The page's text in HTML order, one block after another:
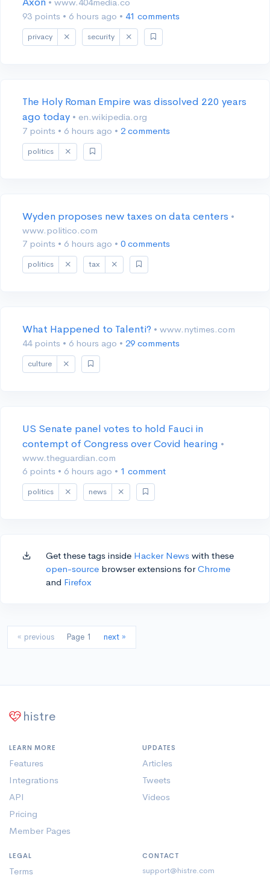
93 points • 6 hours ago • 41 comments
privacy security
The Holy Roman Empire was dissolved 220 years
ago today • en.wikipedia.org
7 points • 6 hours ago • 2 comments
politics
Wyden proposes new taxes on data centers •
www.politico.com
7 points • 6 hours ago • 0 comments
politics tax
What Happened to Talenti? • www.nytimes.com
44 points • 6 hours ago • 29 comments
culture
US Senate panel votes to hold Fauci in
contempt of Congress over Covid hearing •
www.theguardian.com
6 points • 6 hours ago • 1 comment
politics news
Get these tags inside Hacker News with these
open-source browser extensions forChrome
and Firefox
« previous Page 1 next »
histre
LEARN MORE
Features
Integrations
API
Pricing
Member Pages
UPDATES
Articles
Tweets
Videos
LEGAL
Terms
CONTACT
support@histre.com